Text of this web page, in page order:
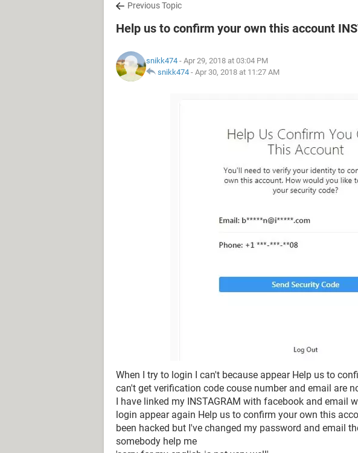
Previous Topic
Help us to confirm your own this account
snikk474 - Apr 29, 2018 at 03:04 PM
snikk474 - Apr 30, 2018 at 11:27 AM
When I try to login I can't because appear Help us to
can't get verification code couse number and email are
I have linked my INSTAGRAM with facebook and email
login appear again Help us to confirm your own this
been hacked but I've changed my password and email
somebody help me